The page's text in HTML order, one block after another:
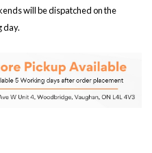
will be dispatched on the
day.